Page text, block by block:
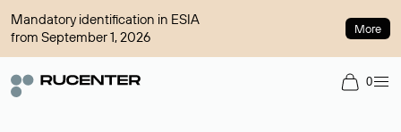
Mandatory identification in ESIA
from September 1, 2026
More
0